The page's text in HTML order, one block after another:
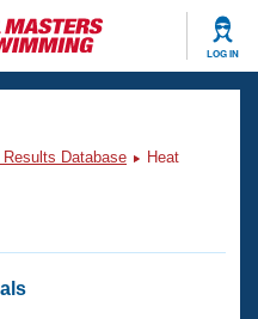
LOG IN
Results Database
Heat